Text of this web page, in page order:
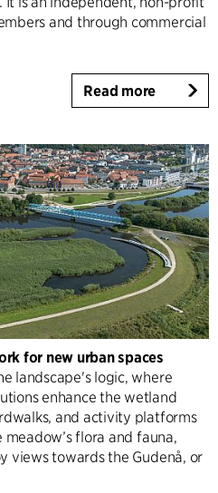
and through commercial
Read more
for new urban spaces
landscape's logic, where
enhance the wetland
and activity platforms
flora and fauna,
views towards the Gudenå, or